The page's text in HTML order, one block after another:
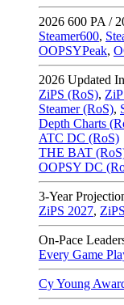
2026 600 PA /
Steamer600,
OOPSYPeak,
2026 Updated
ZiPS (RoS),
Steamer (RoS),
Depth Charts
ATC DC (RoS)
THE BAT
OOPSY DC
3-Year
ZiPS 2027, ZiPS
On-Pace
Every Game
Cy Young